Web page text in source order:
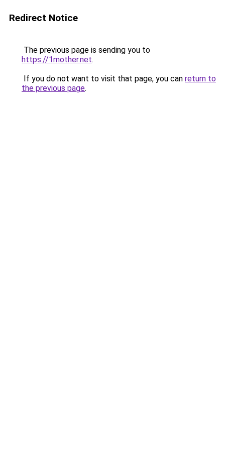
Redirect Notice
The previous page is sending you to
https://1mother.net.
If you do not want to visit that page, you can return to
the previous page.